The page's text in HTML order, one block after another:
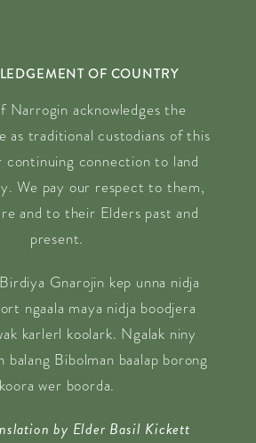
OF COUNTRY
Narrogin acknowledges the
as traditional custodians of this
continuing connection to land
We pay our respect to them,
and to their Elders past and
present.
Gnarojin kep unna nidja
ngaala maya nidja boodjera
karlerl koolark. Ngalak niny
balang Bibolman baalap borong
koora wer boorda.
by Elder Basil Kickett